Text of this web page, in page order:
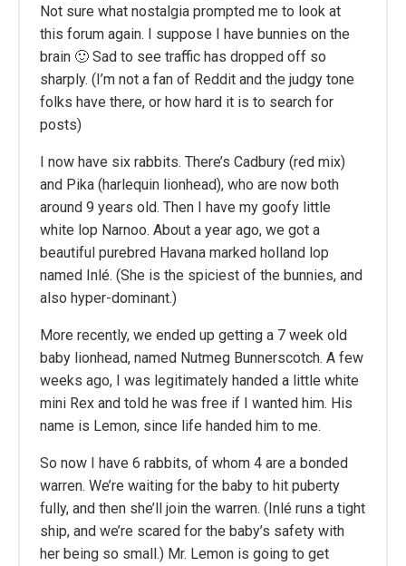
Not sure what nostalgia prompted me to look at
this forum again. I suppose I have bunnies on the
brain 🙂 Sad to see traffic has dropped off so
sharply. (I’m not a fan of Reddit and the judgy tone
folks have there, or how hard it is to search for
posts)
I now have six rabbits. There’s Cadbury (red mix)
and Pika (harlequin lionhead), who are now both
around 9 years old. Then I have my goofy little
white lop Narnoo. About a year ago, we got a
beautiful purebred Havana marked holland lop
named Inlé. (She is the spiciest of the bunnies, and
also hyper-dominant.)
More recently, we ended up getting a 7 week old
baby lionhead, named Nutmeg Bunnerscotch. A few
weeks ago, I was legitimately handed a little white
mini Rex and told he was free if I wanted him. His
name is Lemon, since life handed him to me.
So now I have 6 rabbits, of whom 4 are a bonded
warren. We’re waiting for the baby to hit puberty
fully, and then she’ll join the warren. (Inlé runs a tight
ship, and we’re scared for the baby’s safety with
her being so small.) Mr. Lemon is going to get